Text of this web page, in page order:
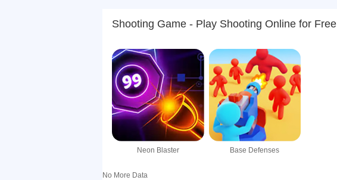
Shooting Game - Play Shooting Online for Free
Neon Blaster Base Defenses
No More Data